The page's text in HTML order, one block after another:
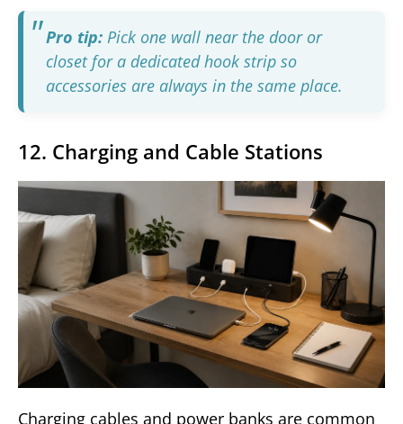
Pro tip: Pick one wall near the door or
closet for a dedicated hook strip so
accessories are always in the same place.
12. Charging and Cable Stations
Charging cables and power banks are common